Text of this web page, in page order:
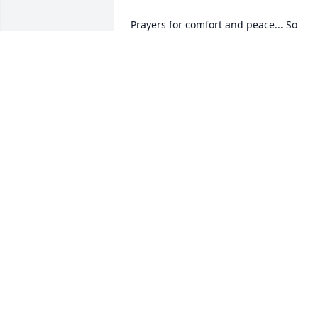
Prayers for comfort and peace... So